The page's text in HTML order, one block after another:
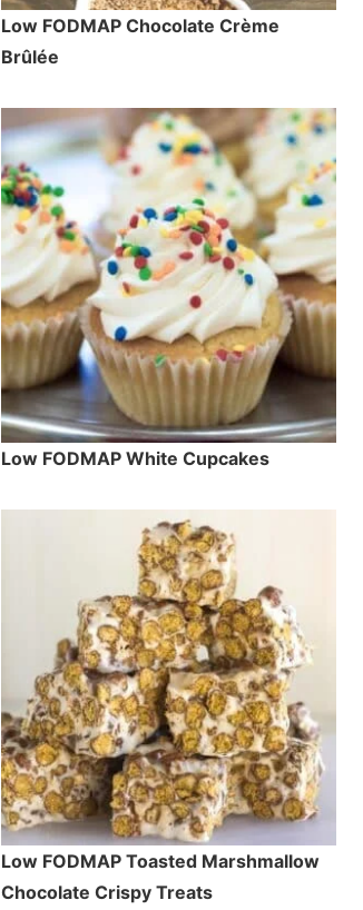
Low FODMAP Chocolate Crème
Brûlée
Low FODMAP White Cupcakes
Low FODMAP Toasted Marshmallow
Chocolate Crispy Treats